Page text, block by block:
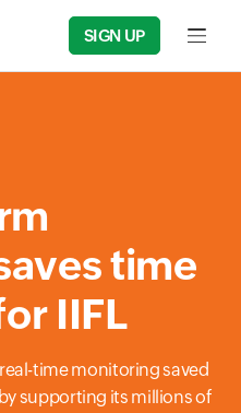
SIGN UP Input
time
IIFL
time monitoring saved
supporting its millions of